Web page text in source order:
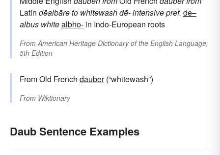
Latin dēalbāreto whitewashdē-intensive pref. de–
albus whitealbho- in Indo-European roots
From American Heritage Dictionary of the English Language,
5th Edition
From Old French dauber(“whitewash”)
From Wiktionary
Daub Sentence Examples